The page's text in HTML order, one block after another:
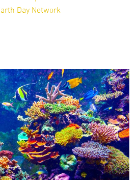
Day Network